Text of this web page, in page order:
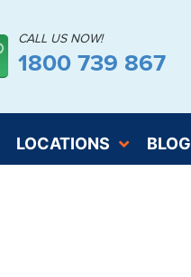
CALL US NOW!
1800 739 867
LOCATIONS BLOG